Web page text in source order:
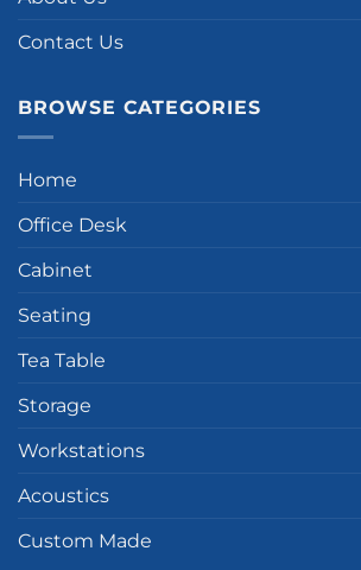
Contact Us
BROWSE CATEGORIES
Home
Office Desk
Cabinet
Seating
Tea Table
Storage
Workstations
Acoustics
Custom Made